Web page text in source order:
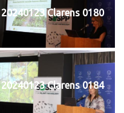
20240123 Clarens 0180
20240123 Clarens 0184